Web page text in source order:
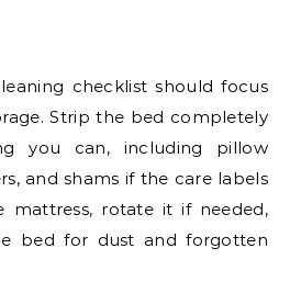
checklist should focus
Strip the bed completely
you can, including pillow
and shams if the care labels
mattress, rotate it if needed,
bed for dust and forgotten